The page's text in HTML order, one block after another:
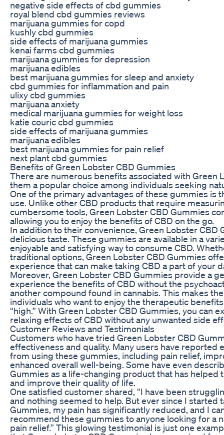
negative side effects of cbd gummies
royal blend cbd gummies reviews
marijuana gummies for copd
kushly cbd gummies
side effects of marijuana gummies
kenai farms cbd gummies
marijuana gummies for depression
marijuana edibles
best marijuana gummies for sleep and anxiety
cbd gummies for inflammation and pain
ulixy cbd gummies
marijuana anxiety
medical marijuana gummies for weight loss
katie couric cbd gummies
side effects of marijuana gummies
marijuana edibles
best marijuana gummies for pain relief
next plant cbd gummies
Benefits of Green Lobster CBD Gummies
There are numerous benefits associated with Green
them a popular choice among individuals seeking
One of the primary advantages of these gummies is
use. Unlike other CBD products that require
cumbersome tools, Green Lobster CBD Gummies
allowing you to enjoy the benefits of CBD on the go.
In addition to their convenience, Green Lobster CBD
delicious taste. These gummies are available in a
enjoyable and satisfying way to consume CBD.
traditional options, Green Lobster CBD Gummies
experience that can make taking CBD a part of your
Moreover, Green Lobster CBD Gummies provide a
experience the benefits of CBD without the
another compound found in cannabis. This makes
individuals who want to enjoy the therapeutic
“high.” With Green Lobster CBD Gummies, you can
relaxing effects of CBD without any unwanted side
Customer Reviews and Testimonials
Customers who have tried Green Lobster CBD
effectiveness and quality. Many users have reported
from using these gummies, including pain relief,
enhanced overall well-being. Some have even
Gummies as a life-changing product that has helped
and improve their quality of life.
One satisfied customer shared, “I have been
and nothing seemed to help. But ever since I started
Gummies, my pain has significantly reduced, and I
recommend these gummies to anyone looking for a
pain relief.” This glowing testimonial is just one